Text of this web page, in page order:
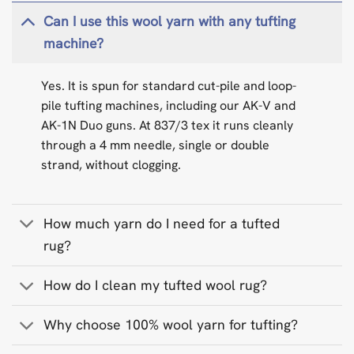
Can I use this wool yarn with any tufting
machine?
Yes. It is spun for standard cut-pile and loop-
pile tufting machines, including our AK-V and
AK-1N Duo guns. At 837/3 tex it runs cleanly
through a 4 mm needle, single or double
strand, without clogging.
How much yarn do I need for a tufted
rug?
How do I clean my tufted wool rug?
Why choose 100% wool yarn for tufting?